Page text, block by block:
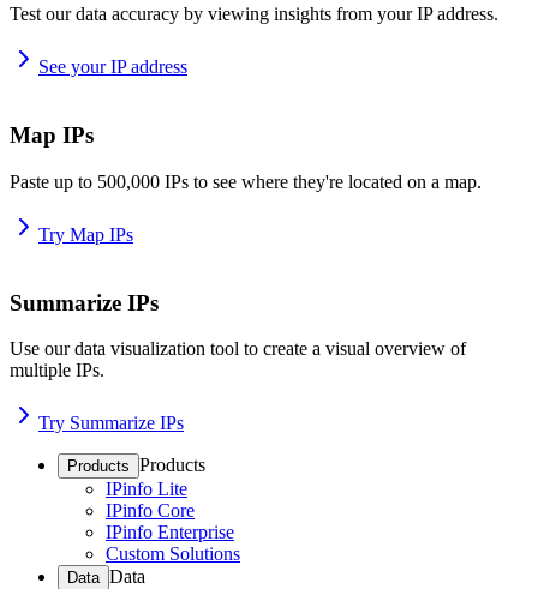
Test our data accuracy by viewing insights from your IP address.
See your IP address
Map IPs
Paste up to 500,000 IPs to see where they're located on a map.
Try Map IPs
Summarize IPs
Use our data visualization tool to create a visual overview of
multiple IPs.
Try Summarize IPs
Products Products
IPinfo Lite
IPinfo Core
IPinfo Enterprise
Custom Solutions
Data Data